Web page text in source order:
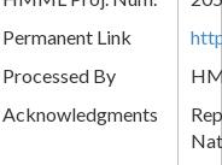
Permanent Link
Processed By
Acknowledgments